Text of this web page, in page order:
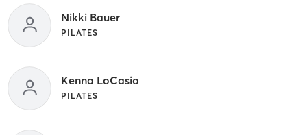
Nikki Bauer
PILATES
Kenna LoCasio
PILATES